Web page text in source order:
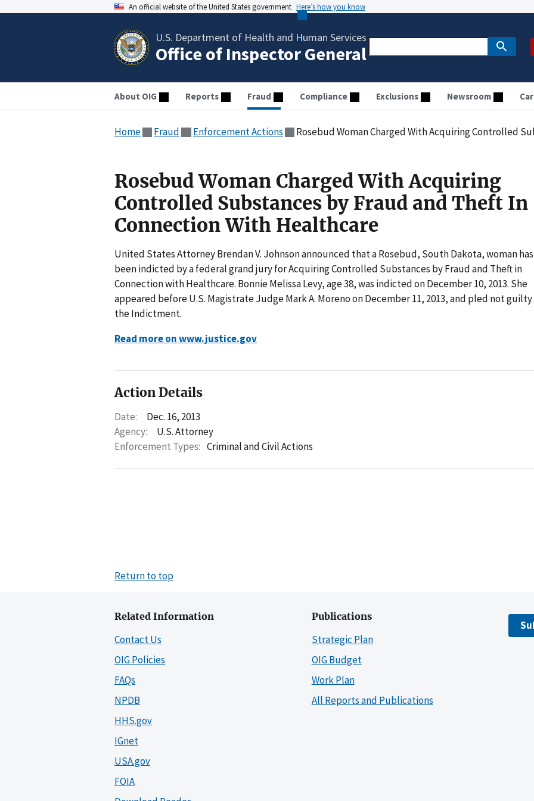
An official website of the United States government Here’s how you know
U.S. Department of Health and Human Services
Office of Inspector General
About OIG Reports Fraud Compliance Exclusions Newsroom
Home Fraud Enforcement Actions Rosebud Woman Charged With Acquiring Controlled Substances by
Rosebud Woman Charged With Acquiring
Controlled Substances by Fraud and Theft In
Connection With Healthcare
United States Attorney Brendan V. Johnson announced that a Rosebud, South Dakota, woman has
been indicted by a federal grand jury for Acquiring Controlled Substances by Fraud and Theft in
Connection with Healthcare. Bonnie Melissa Levy, age 38, was indicted on December 10, 2013. She
appeared before U.S. Magistrate Judge Mark A. Moreno on December 11, 2013, and pled not
the Indictment.
Read more on www.justice.gov
Action Details
Date:
Dec. 16, 2013
Agency:
U.S. Attorney
Enforcement Types: Criminal and Civil Actions
Return to top
Related Information
Contact Us
OIG Policies
FAQs
NPDB
HHS.gov
IGnet
USA.gov
FOIA
Publications
Strategic Plan
OIG Budget
Work Plan
All Reports and Publications